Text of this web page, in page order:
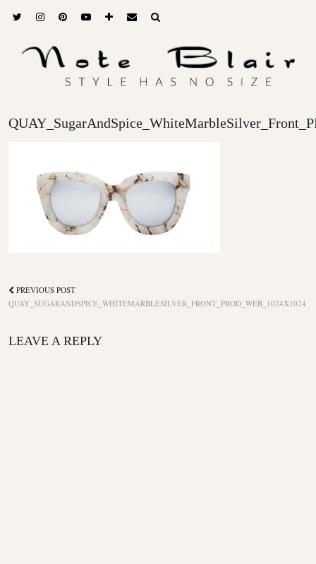
PREVIOUS POST
QUAY_SUGARANDSPICE_WHITEMARBLESILVER_FRONT_PROD_WEB_1024X1024
LEAVE A REPLY